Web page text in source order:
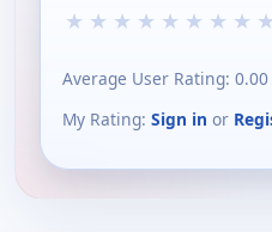
★ ★ ★ ★ ★ ★ ★ ★ ★
Average User Rating: 0.00
My Rating: Sign in or